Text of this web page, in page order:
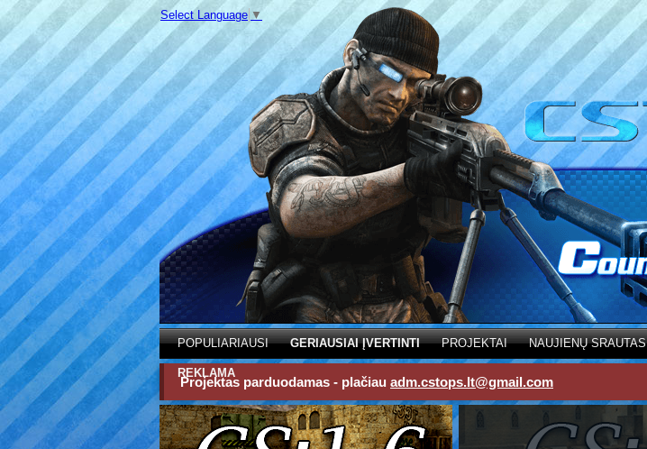
Select Language ▼
POPULIARIAUSI GERIAUSIAI ĮVERTINTI PROJEKTAI NAUJIENŲ SRAUTAS
REKLAMA
Projektas parduodamas - plačiau adm.cstops.lt@gmail.com